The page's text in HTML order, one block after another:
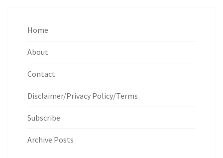
Home
About
Contact
Disclaimer/Privacy Policy/Terms
Subscribe
Archive Posts